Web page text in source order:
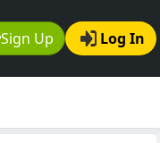
Sign Up Log In